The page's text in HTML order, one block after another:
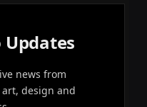
Updates
news from
design and